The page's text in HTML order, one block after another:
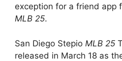
exception for a friend app
MLB 25.
San Diego Stepio MLB 25
released in March 18 as